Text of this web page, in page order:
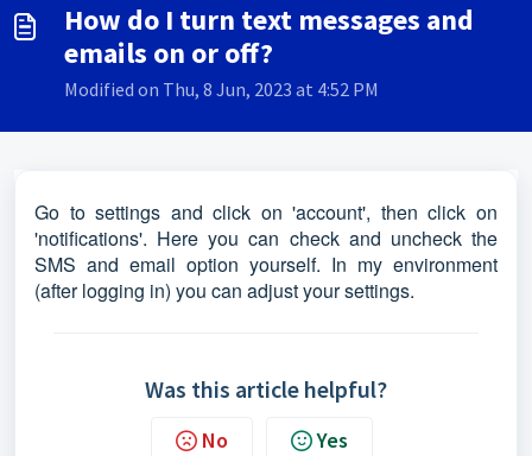
How do I turn text messages and
emails on or off?
Modified on Thu, 8 Jun, 2023 at 4:52 PM
Go to settings and click on 'account', then click on
'notifications'. Here you can check and uncheck the
SMS and email option yourself. In my environment
(after logging in) you can adjust your settings.
Was this article helpful?
No Yes